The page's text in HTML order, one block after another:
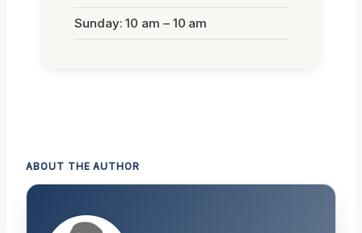
Sunday: 10 am – 10 am
ABOUT THE AUTHOR